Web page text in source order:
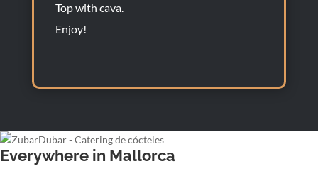
Top with cava.
Enjoy!
Everywhere in Mallorca